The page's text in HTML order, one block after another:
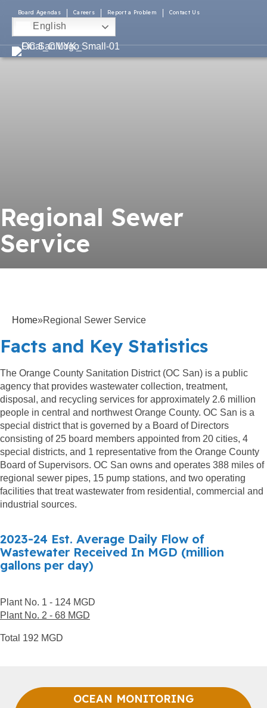
Board Agendas Careers Report a Problem Contact Us
English
Regional Sewer
Service
Home»Regional Sewer Service
Facts and Key Statistics
The Orange County Sanitation District (OC San) is a public
agency that provides wastewater collection, treatment,
disposal, and recycling services for approximately 2.6 million
people in central and northwest Orange County. OC San is a
special district that is governed by a Board of Directors
consisting of 25 board members appointed from 20 cities, 4
special districts, and 1 representative from the Orange County
Board of Supervisors. OC San owns and operates 388 miles of
regional sewer pipes, 15 pump stations, and two operating
facilities that treat wastewater from residential, commercial and
industrial sources.
2023-24 Est. Average Daily Flow of
Wastewater Received In MGD (million
gallons per day)
Plant No. 1 - 124 MGD
Plant No. 2 - 68 MGD
Total 192 MGD
OCEAN MONITORING